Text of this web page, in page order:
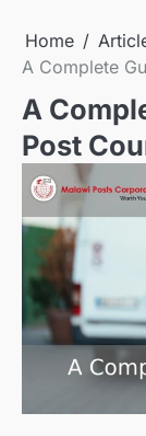
Home
A Complete
A
Post